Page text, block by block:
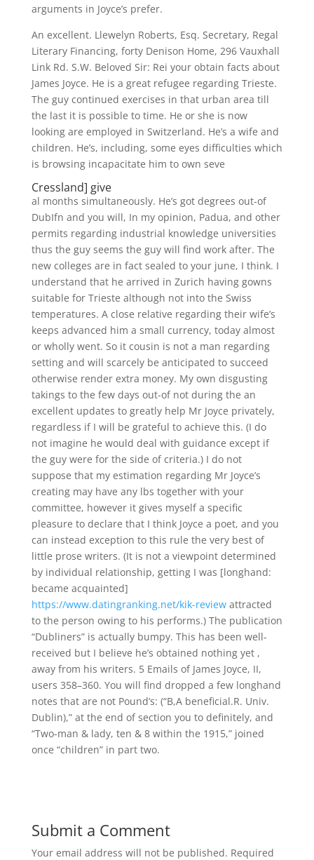
arguments in Joyce’s prefer.
An excellent. Llewelyn Roberts, Esq. Secretary, Regal
Literary Financing, forty Denison Home, 296 Vauxhall
Link Rd. S.W. Beloved Sir: Rei your obtain facts about
James Joyce. He is a great refugee regarding Trieste.
The guy continued exercises in that urban area till
the last it is possible to time. He or she is now
looking are employed in Switzerland. He’s a wife and
children. He’s, including, some eyes difficulties which
is browsing incapacitate him to own seve
Cressland] give
al months simultaneously. He’s got degrees out-of
DubIfn and you will, In my opinion, Padua, and other
permits regarding industrial knowledge universities
thus the guy seems the guy will find work after. The
new colleges are in fact sealed to your june, I think. I
understand that he arrived in Zurich having gowns
suitable for Trieste although not into the Swiss
temperatures. A close relative regarding their wife’s
keeps advanced him a small currency, today almost
or wholly went. So it cousin is not a man regarding
setting and will scarcely be anticipated to succeed
otherwise render extra money. My own disgusting
takings to the few days out-of not during the an
excellent updates to greatly help Mr Joyce privately,
regardless if I will be grateful to achieve this. (I do
not imagine he would deal with guidance except if
the guy were for the side of criteria.) I do not
suppose that my estimation regarding Mr Joyce’s
creating may have any lbs together with your
committee, however it gives myself a specific
pleasure to declare that I think Joyce a poet, and you
can instead exception to this rule the very best of
little prose writers. (It is not a viewpoint determined
by individual relationship, getting I was [longhand:
became acquainted]
https://www.datingranking.net/kik-reviewattracted
to the person owing to his performs.) The publication
“Dubliners” is actually bumpy. This has been well-
received but I believe he’s obtained nothing yet ,
away from his writers. 5 Emails of James Joyce, II,
users 358–360. You will find dropped a few longhand
notes that are not Pound’s: (“B,A beneficial.R. Univ.
Dublin),” at the end of section you to definitely, and
“Two-man & lady, ten & 8 within the 1915,” joined
once “children” in part two.
Submit a Comment
Your email address will not be published. Required